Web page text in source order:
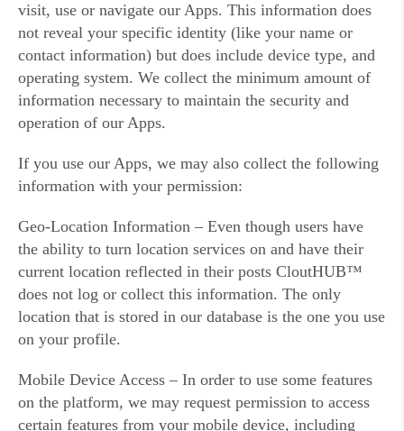
visit, use or navigate our Apps. This information does
not reveal your specific identity (like your name or
contact information) but does include device type, and
operating system. We collect the minimum amount of
information necessary to maintain the security and
operation of our Apps.
If you use our Apps, we may also collect the following
information with your permission:
Geo-Location Information – Even though users have
the ability to turn location services on and have their
current location reflected in their posts CloutHUB™
does not log or collect this information. The only
location that is stored in our database is the one you use
on your profile.
Mobile Device Access – In order to use some features
on the platform, we may request permission to access
certain features from your mobile device, including